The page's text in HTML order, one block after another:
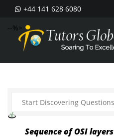
+44 141 628 6080
--%>
Sequence of OSI layers